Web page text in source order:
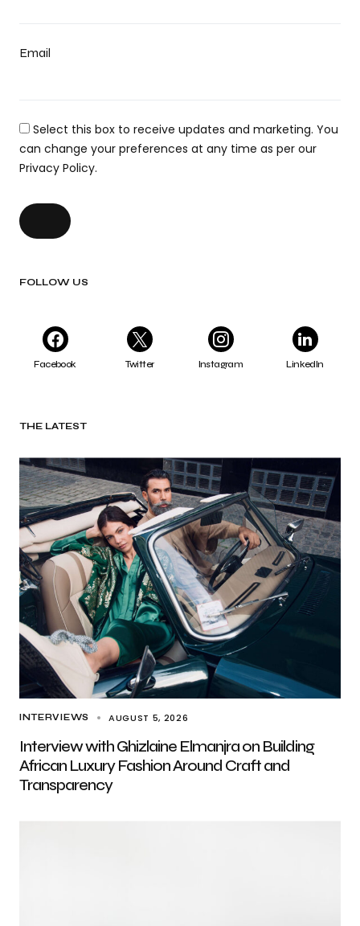
Email
Select this box to receive updates and marketing. You
can change your preferences at any time as per our
Privacy Policy.
FOLLOW US
Facebook Twitter Instagram LinkedIn
THE LATEST
INTERVIEWS AUGUST 5, 2026
Interview with Ghizlaine Elmanjra on Building
African Luxury Fashion Around Craft and
Transparency